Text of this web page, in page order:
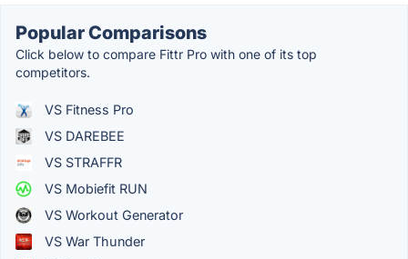
Popular Comparisons
Click below to compare Fittr Pro with one of its top
competitors.
VS Fitness Pro
VS DAREBEE
VS STRAFFR
VS Mobiefit RUN
VS Workout Generator
VS War Thunder